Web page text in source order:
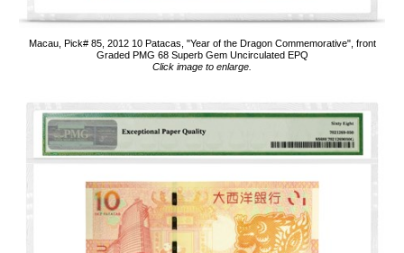
Macau, Pick# 85, 2012 10 Patacas, "Year of the Dragon Commemorative", front
Graded PMG 68 Superb Gem Uncirculated EPQ
Click image to enlarge.